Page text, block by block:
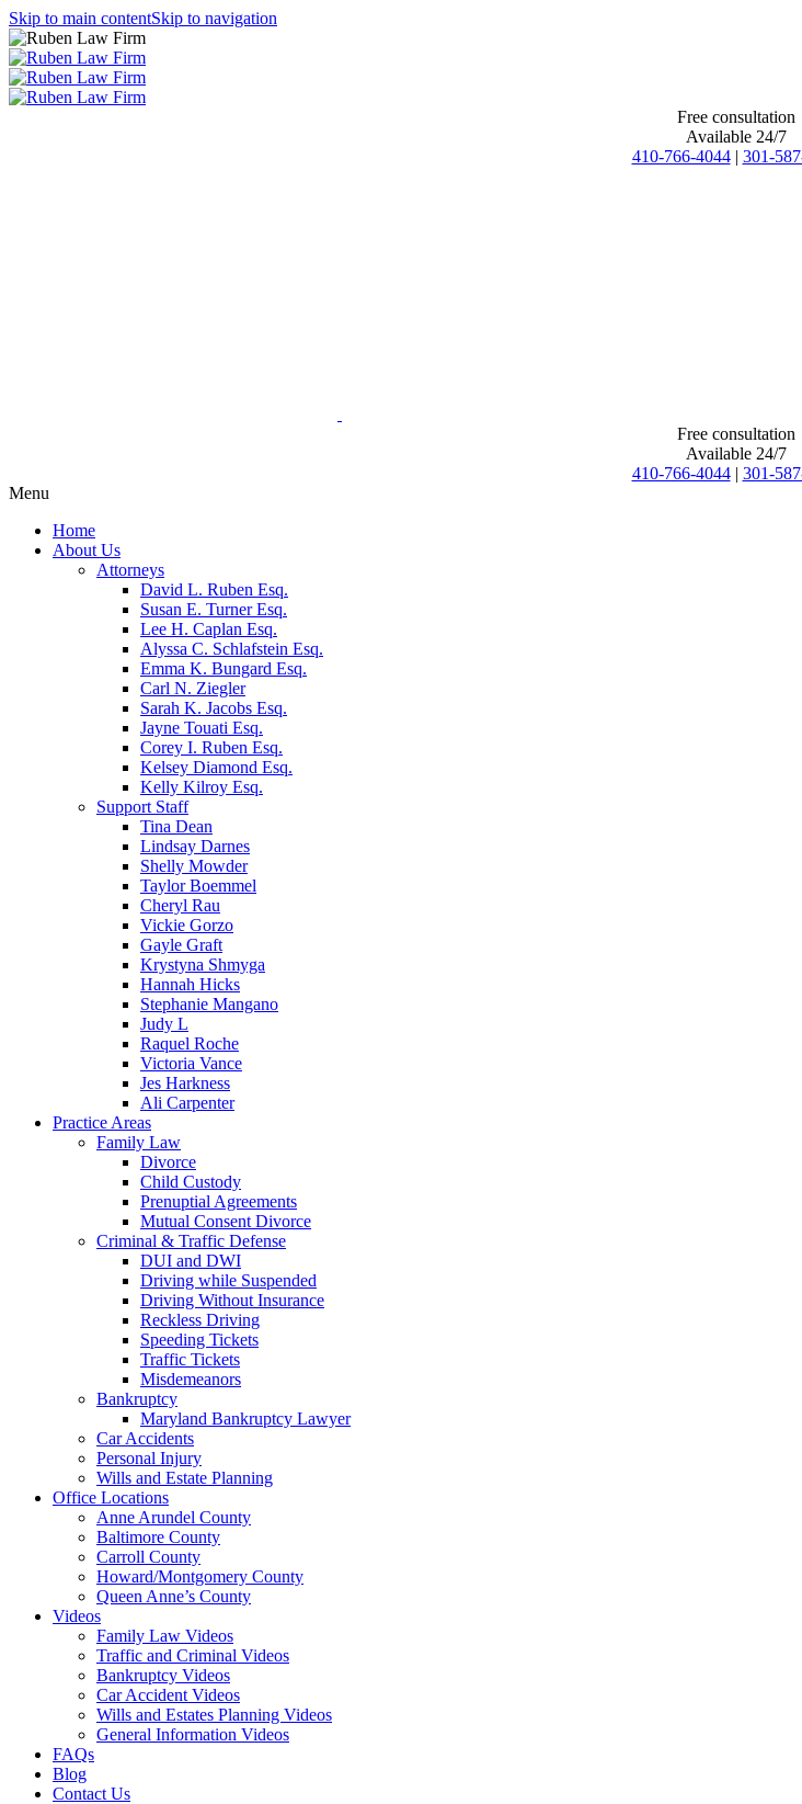
Skip to main contentSkip to navigation
Free consultation
Available 24/7
410-766-4044 | 301-
Free consultation
Available 24/7
410-766-4044 | 301-
Menu
Home
About Us
Attorneys
David L. Ruben Esq.
Susan E. Turner Esq.
Lee H. Caplan Esq.
Alyssa C. Schlafstein Esq.
Emma K. Bungard Esq.
Carl N. Ziegler
Sarah K. Jacobs Esq.
Jayne Touati Esq.
Corey I. Ruben Esq.
Kelsey Diamond Esq.
Kelly Kilroy Esq.
Support Staff
Tina Dean
Lindsay Darnes
Shelly Mowder
Taylor Boemmel
Cheryl Rau
Vickie Gorzo
Gayle Graft
Krystyna Shmyga
Hannah Hicks
Stephanie Mangano
Judy L
Raquel Roche
Victoria Vance
Jes Harkness
Ali Carpenter
Practice Areas
Family Law
Divorce
Child Custody
Prenuptial Agreements
Mutual Consent Divorce
Criminal & Traffic Defense
DUI and DWI
Driving while Suspended
Driving Without Insurance
Reckless Driving
Speeding Tickets
Traffic Tickets
Misdemeanors
Bankruptcy
Maryland Bankruptcy Lawyer
Car Accidents
Personal Injury
Wills and Estate Planning
Office Locations
Anne Arundel County
Baltimore County
Carroll County
Howard/Montgomery County
Queen Anne’s County
Videos
Family Law Videos
Traffic and Criminal Videos
Bankruptcy Videos
Car Accident Videos
Wills and Estates Planning Videos
General Information Videos
FAQs
Blog
Contact Us